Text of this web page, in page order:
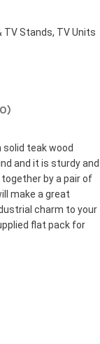
TV Stands, TV Units
teak wood
and it is sturdy and
by a pair of
make a great
charm to your
flat pack for